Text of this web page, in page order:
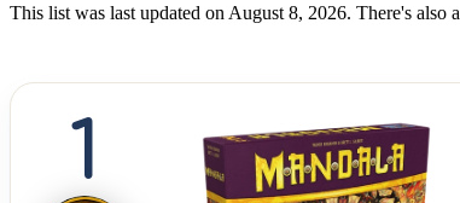
This list was last updated on August 8, 2026. There's also a
1